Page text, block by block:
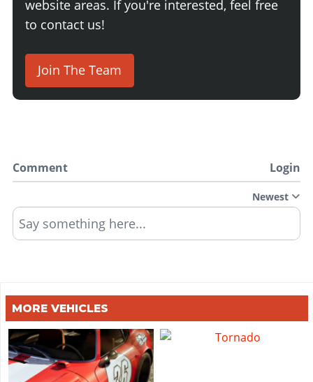
website areas. If you're interested, feel free
to contact us!
Join The Team
Comment Login
Newest
Say something here...
MORE VEHICLES